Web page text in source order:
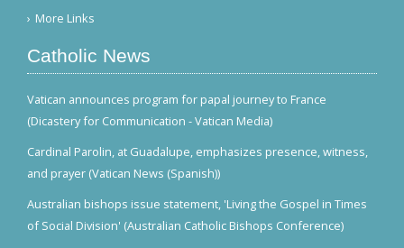
More Links
Catholic News
Vatican announces program for papal journey to France
(Dicastery for Communication - Vatican Media)
Cardinal Parolin, at Guadalupe, emphasizes presence, witness,
and prayer (Vatican News (Spanish))
Australian bishops issue statement, 'Living the Gospel in Times
of Social Division' (Australian Catholic Bishops Conference)